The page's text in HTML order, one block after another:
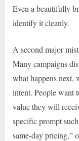
Even a beautifully
identify it cleanly.
A second major
Many campaigns
what happens next,
intent. People want
value they will
specific prompt
same-day pricing,”